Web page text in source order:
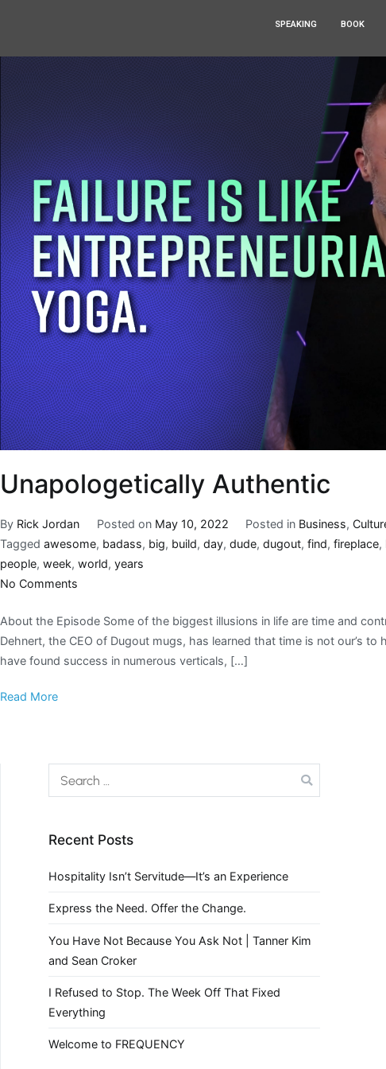
SPEAKING BOOK
Unapologetically Authentic
By Rick Jordan Posted on May 10, 2022 Posted in Business,
Tagged awesome, badass, big, build, day, dude, dugout, find, fireplace,
people, week, world, years
No Comments
About the Episode Some of the biggest illusions in life are time and
Dehnert, the CEO of Dugout mugs, has learned that time is not our’s
have found success in numerous verticals, […]
Read More
Recent Posts
Hospitality Isn’t Servitude—It’s an Experience
Express the Need. Offer the Change.
You Have Not Because You Ask Not | Tanner Kim
and Sean Croker
I Refused to Stop. The Week Off That Fixed
Everything
Welcome to FREQUENCY